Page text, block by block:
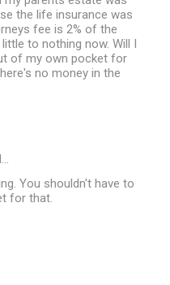
the life insurance was
fee is 2% of the
to nothing now. Will I
of my own pocket for
no money in the
You shouldn't have to
for that.